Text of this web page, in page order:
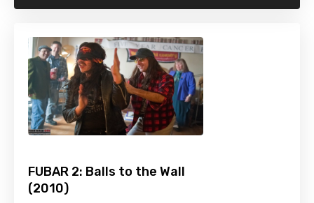
FUBAR 2: Balls to the Wall
(2010)